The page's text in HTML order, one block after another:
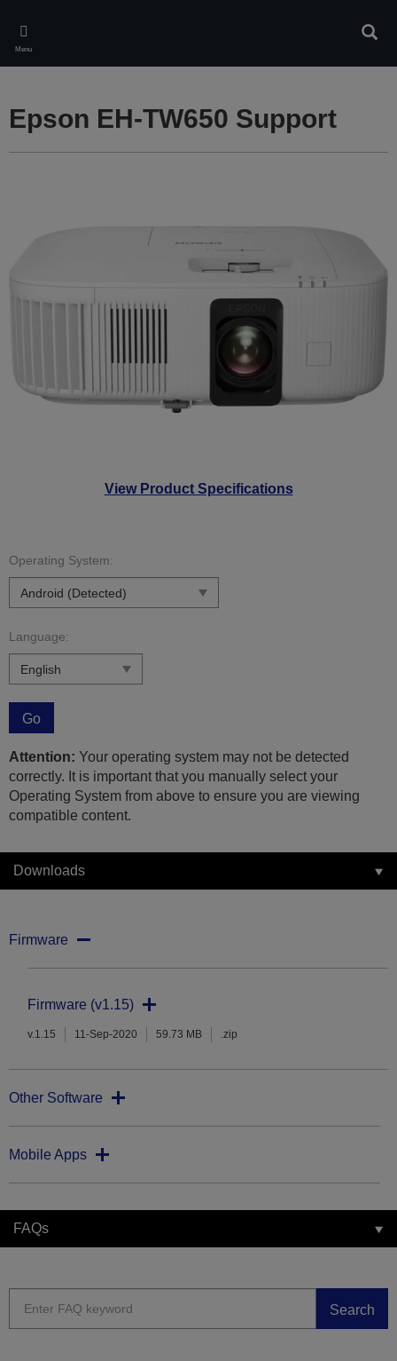
main
content
Menu
View Product Specifications
Epson EH-TW650 Support
Operating System:
Language:
Go
Attention: Your operating system may not be detected
correctly. It is important that you manually select your
Operating System from above to ensure you are viewing
compatible content.
Downloads
Firmware
Firmware (v1.15)
v.1.15 11-Sep-2020 59.73 MB .zip
Other Software
Mobile Apps
FAQs
Search